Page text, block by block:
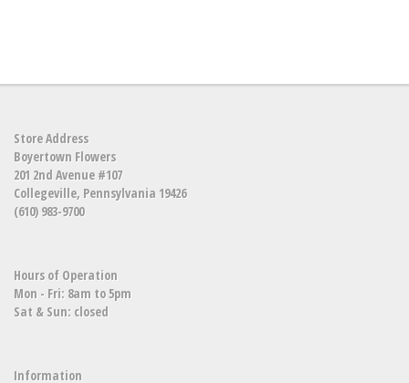
Store Address
Boyertown Flowers
201 2nd Avenue #107
Collegeville, Pennsylvania 19426
(610) 983-9700
Hours of Operation
Mon - Fri: 8am to 5pm
Sat & Sun: closed
Information